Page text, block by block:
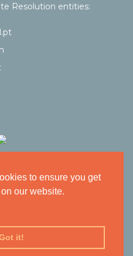
to ensure you get
our website.
it!
Resolution entities: